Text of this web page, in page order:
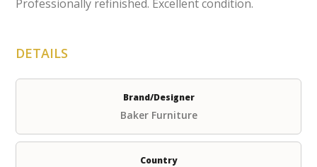
Professionally refinished. Excellent condition.
DETAILS
Brand/Designer
Baker Furniture
Country